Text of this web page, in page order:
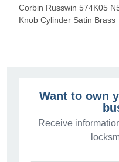
Corbin Russwin 574K05
Knob Cylinder Satin Brass
Want to own
Receive